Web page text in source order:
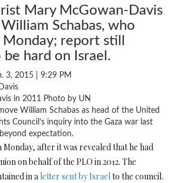
Mary McGowan-Davis
Schabas, who
Monday; report still
hard on Israel.
3, 2015 | 9:29 PM
in 2011 Photo by UN
William Schabas as head of the United
Council’s inquiry into the Gaza war last
expectation.
Monday, after it was revealed that he had
on behalf of the PLO in 2012. The
in a letter sent by Israelto the council.